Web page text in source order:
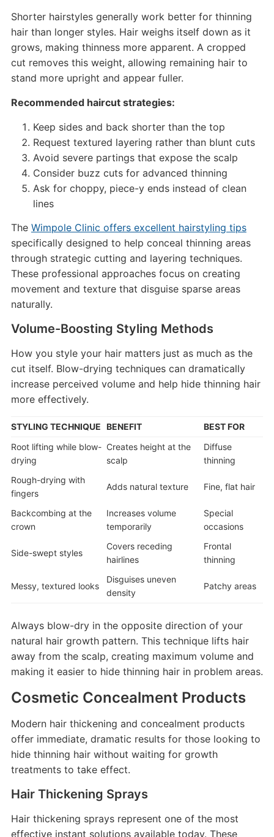
Shorter hairstyles generally work better for thinning
hair than longer styles. Hair weighs itself down as it
grows, making thinness more apparent. A cropped
cut removes this weight, allowing remaining hair to
stand more upright and appear fuller.
Recommended haircut strategies:
Keep sides and back shorter than the top
Request textured layering rather than blunt cuts
Avoid severe partings that expose the scalp
Consider buzz cuts for advanced thinning
Ask for choppy, piece-y ends instead of clean
lines
The Wimpole Clinic offers excellent hairstyling tips
specifically designed to help conceal thinning areas
through strategic cutting and layering techniques.
These professional approaches focus on creating
movement and texture that disguise sparse areas
naturally.
Volume-Boosting Styling Methods
How you style your hair matters just as much as the
cut itself. Blow-drying techniques can dramatically
increase perceived volume and help hide thinning hair
more effectively.
STYLING TECHNIQUE BENEFIT
BEST FOR
Root lifting while blow-
drying
Creates height at the
scalp
Diffuse
thinning
Rough-drying with
fingers
Adds natural texture Fine, flat hair
Backcombing at the
crown
Increases volume
temporarily
Special
occasions
Side-swept styles
Covers receding
hairlines
Frontal
thinning
Messy, textured looks
Disguises uneven
density
Patchy areas
Always blow-dry in the opposite direction of your
natural hair growth pattern. This technique lifts hair
away from the scalp, creating maximum volume and
making it easier to hide thinning hair in problem areas.
Cosmetic Concealment Products
Modern hair thickening and concealment products
offer immediate, dramatic results for those looking to
hide thinning hair without waiting for growth
treatments to take effect.
Hair Thickening Sprays
Hair thickening sprays represent one of the most
effective instant solutions available today. These